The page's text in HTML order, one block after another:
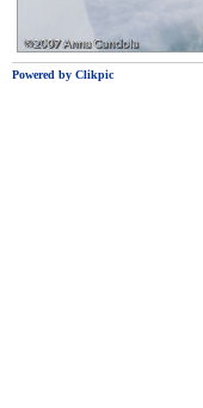
Powered by Clikpic